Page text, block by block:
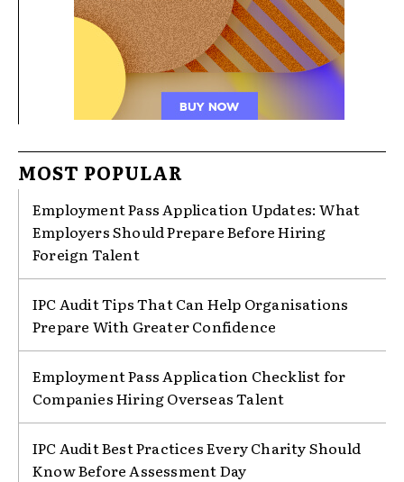
MOST POPULAR
Employment Pass Application Updates: What
Employers Should Prepare Before Hiring
Foreign Talent
IPC Audit Tips That Can Help Organisations
Prepare With Greater Confidence
Employment Pass Application Checklist for
Companies Hiring Overseas Talent
IPC Audit Best Practices Every Charity Should
Know Before Assessment Day